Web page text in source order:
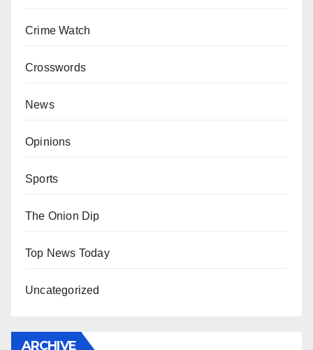
Crime Watch
Crosswords
News
Opinions
Sports
The Onion Dip
Top News Today
Uncategorized
ARCHIVE